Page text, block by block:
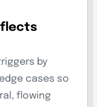
by
cases so
flowing